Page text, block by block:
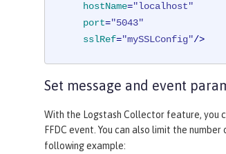
hostName="localhost"
port="5043"
sslRef="mySSLConfig"/>
Set message and event
With the Logstash Collector feature, you
FFDC event. You can also limit the
following example: